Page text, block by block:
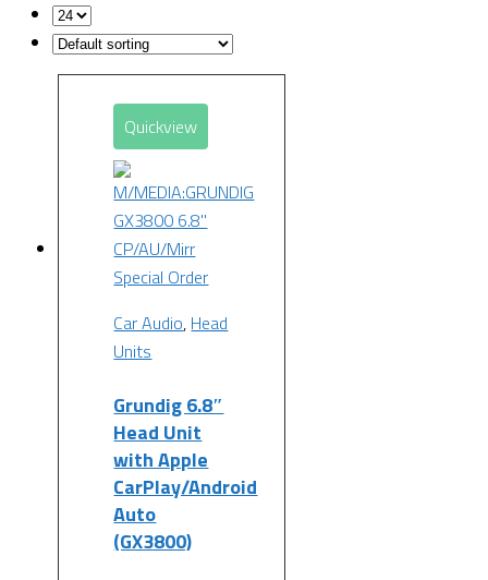
Quickview
Special Order
Car Audio, Head
Units
Grundig 6.8″
Head Unit
with Apple
CarPlay/Android
Auto
(GX3800)